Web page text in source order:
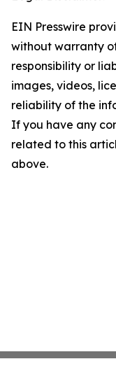
EIN Presswire
without warranty
responsibility or
images, videos,
reliability of the
If you have any
related to this
above.